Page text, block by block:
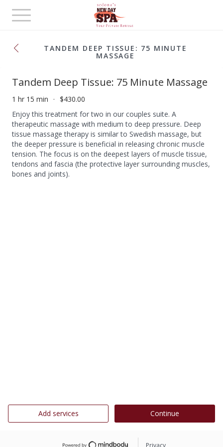
Toggle
navigation
TANDEM DEEP TISSUE: 75 MINUTE
MASSAGE
Tandem Deep Tissue: 75 Minute Massage
1 hr 15 min
$430.00
Enjoy this treatment for two in our couples suite. A
therapeutic massage with medium to deep pressure. Deep
tissue massage therapy is similar to Swedish massage, but
the deeper pressure is beneficial in releasing chronic muscle
tension. The focus is on the deepest layers of muscle tissue,
tendons and fascia (the protective layer surrounding muscles,
bones and joints).
Add services Continue
Privacy